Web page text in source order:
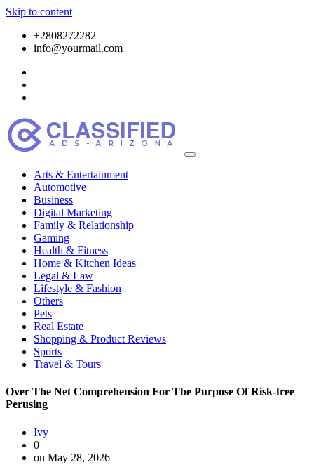
Skip to content
+2808272282
info@yourmail.com
Arts & Entertainment
Automotive
Business
Digital Marketing
Family & Relationship
Gaming
Health & Fitness
Home & Kitchen Ideas
Legal & Law
Lifestyle & Fashion
Others
Pets
Real Estate
Shopping & Product Reviews
Sports
Travel & Tours
Over The Net Comprehension For The Purpose Of Risk-free
Perusing
Ivy
0
on May 28, 2026